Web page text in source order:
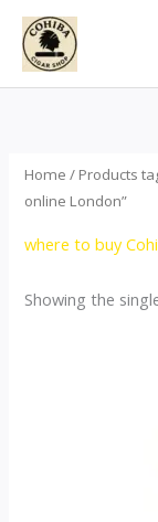
Skip
content
Home / Products
online London”
where to buy
Showing the